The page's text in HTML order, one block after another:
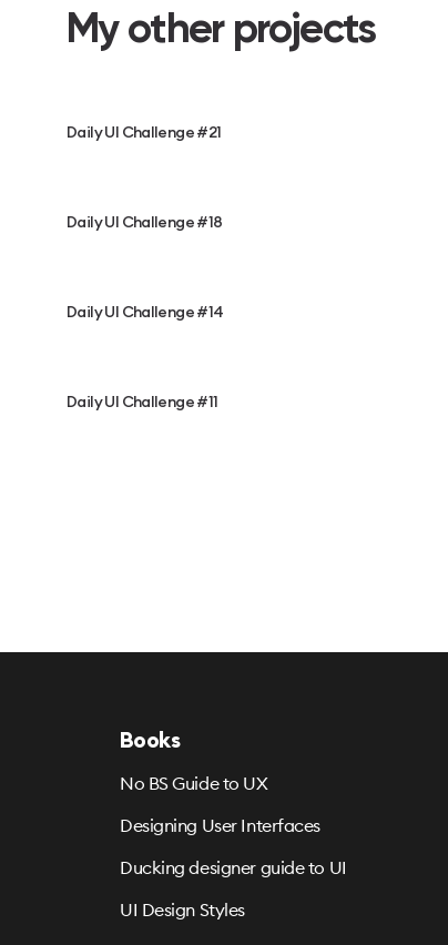
My other projects
Daily UI Challenge #21
Daily UI Challenge #18
Daily UI Challenge #14
Daily UI Challenge #11
Books
No BS Guide to UX
Designing User Interfaces
Ducking designer guide to UI
UI Design Styles